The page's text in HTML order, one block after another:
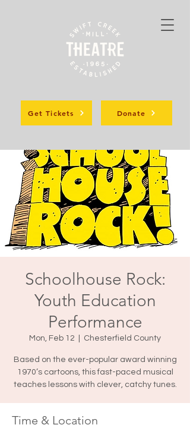
Donate
Get Tickets
Schoolhouse Rock:
Youth Education
Performance
Mon, Feb 12 Chesterfield County
Based on the ever-popular award winning
1970’s cartoons, this fast-paced musical
teaches lessons with clever, catchy tunes.
Time & Location